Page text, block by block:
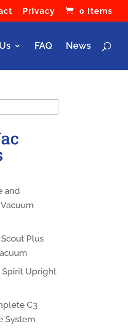
Privacy 0 Items
FAQ News
and
Plus
Spirit Upright
C3
System